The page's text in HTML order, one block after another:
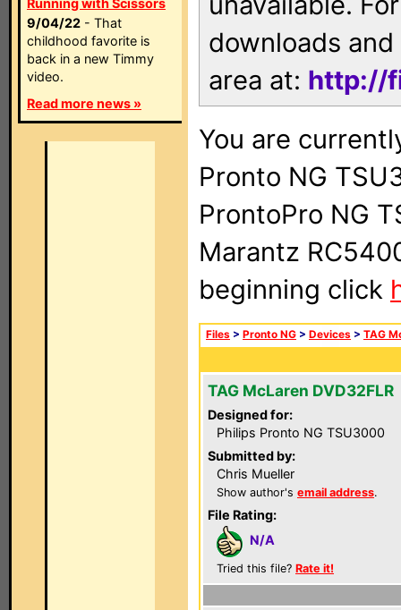
Running with Scissors
9/04/22 - That
childhood favorite is
back in a new Timmy
video.
Read more news »
downloads
area at: http://
You are
Pronto NG
ProntoPro NG
Marantz
beginning click
Files > Pronto NG > Devices > TAG
TAG McLaren DVD32FLR
Designed for:
Philips Pronto NG TSU3000
Submitted by:
Chris Mueller
Show author's email address.
File Rating:
N/A
Tried this file? Rate it!